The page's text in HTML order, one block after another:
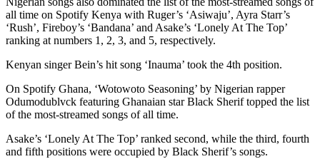
all time on Spotify Kenya with Ruger’s ‘Asiwaju’, Ayra Starr’s
‘Rush’, Fireboy’s ‘Bandana’ and Asake’s ‘Lonely At The Top’
ranking at numbers 1, 2, 3, and 5, respectively.
Kenyan singer Bein’s hit song ‘Inauma’ took the 4th position.
On Spotify Ghana, ‘Wotowoto Seasoning’ by Nigerian rapper
Odumodublvck featuring Ghanaian star Black Sherif topped the list
of the most-streamed songs of all time.
Asake’s ‘Lonely At The Top’ ranked second, while the third, fourth
and fifth positions were occupied by Black Sherif’s songs.